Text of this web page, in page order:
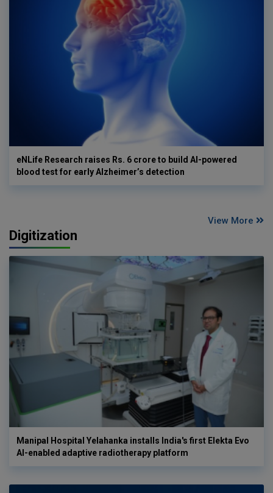
eNLife Research raises Rs. 6 crore to build AI-powered
blood test for early Alzheimer’s detection
View More
Digitization
Manipal Hospital Yelahanka installs India's first Elekta Evo
AI-enabled adaptive radiotherapy platform